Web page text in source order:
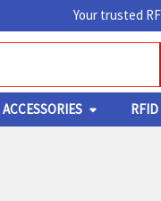
Your trusted
ACCESSORIES